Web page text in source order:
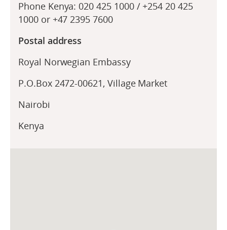
Phone Kenya: 020 425 1000 / +254 20 425
1000 or +47 2395 7600
Postal address
Royal Norwegian Embassy
P.O.Box 2472-00621, Village Market
Nairobi
Kenya